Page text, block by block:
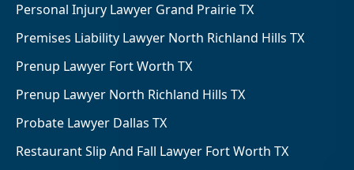
Personal Injury Lawyer Grand Prairie TX
Premises Liability Lawyer North Richland Hills TX
Prenup Lawyer Fort Worth TX
Prenup Lawyer North Richland Hills TX
Probate Lawyer Dallas TX
Restaurant Slip And Fall Lawyer Fort Worth TX